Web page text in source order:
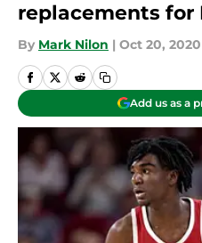
replacements for
By Mark Nilon | Oct 20, 2020
Add us as a